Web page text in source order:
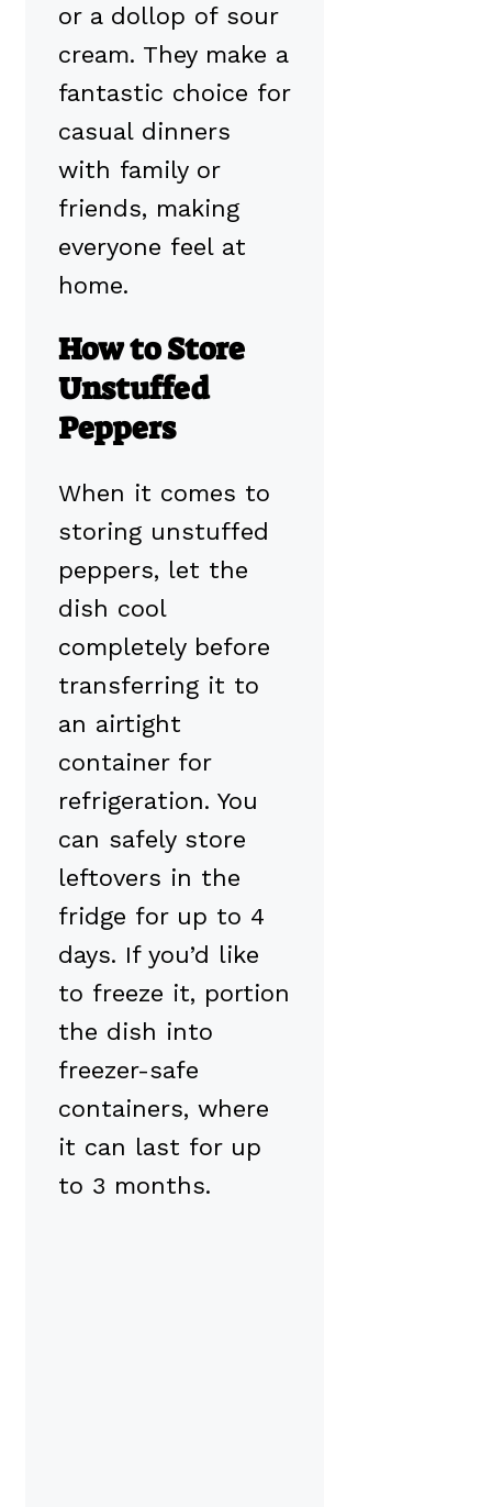
or a dollop of sour
cream. They make a
fantastic choice for
casual dinners
with family or
friends, making
everyone feel at
home.
How to Store
Unstuffed
Peppers
When it comes to
storing unstuffed
peppers, let the
dish cool
completely before
transferring it to
an airtight
container for
refrigeration. You
can safely store
leftovers in the
fridge for up to 4
days. If you’d like
to freeze it, portion
the dish into
freezer-safe
containers, where
it can last for up
to 3 months.